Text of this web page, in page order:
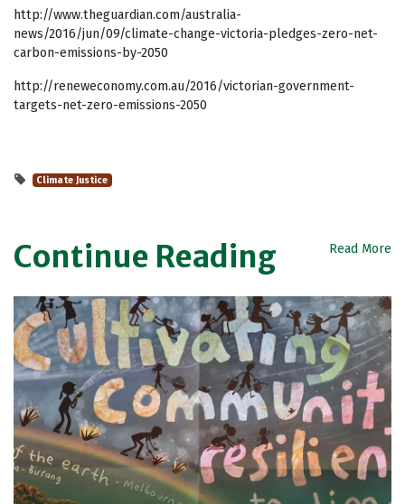
http://www.theguardian.com/australia-
news/2016/jun/09/climate-change-victoria-pledges-zero-net-
carbon-emissions-by-2050
http://reneweconomy.com.au/2016/victorian-government-
targets-net-zero-emissions-2050
Climate Justice
Continue Reading Read More